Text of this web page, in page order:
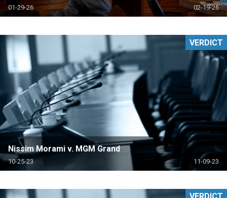
01-29-26 02-19-26
Nissim Morami v. MGM Grand
10-25-23 11-09-23
VERDICT